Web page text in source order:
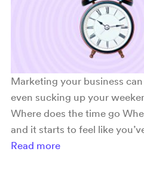
Marketing your business
even sucking up your
Where does the time go
and it starts to feel like
Read more